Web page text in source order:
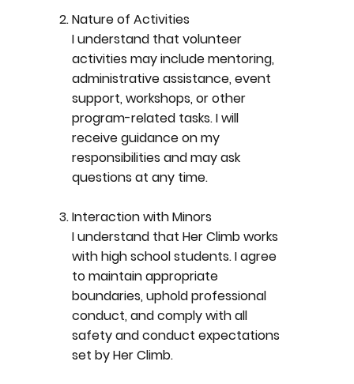
Nature of Activities
I understand that volunteer
activities may include mentoring,
administrative assistance, event
support, workshops, or other
program-related tasks. I will
receive guidance on my
responsibilities and may ask
questions at any time.
Interaction with Minors
I understand that Her Climb works
with high school students. I agree
to maintain appropriate
boundaries, uphold professional
conduct, and comply with all
safety and conduct expectations
set by Her Climb.